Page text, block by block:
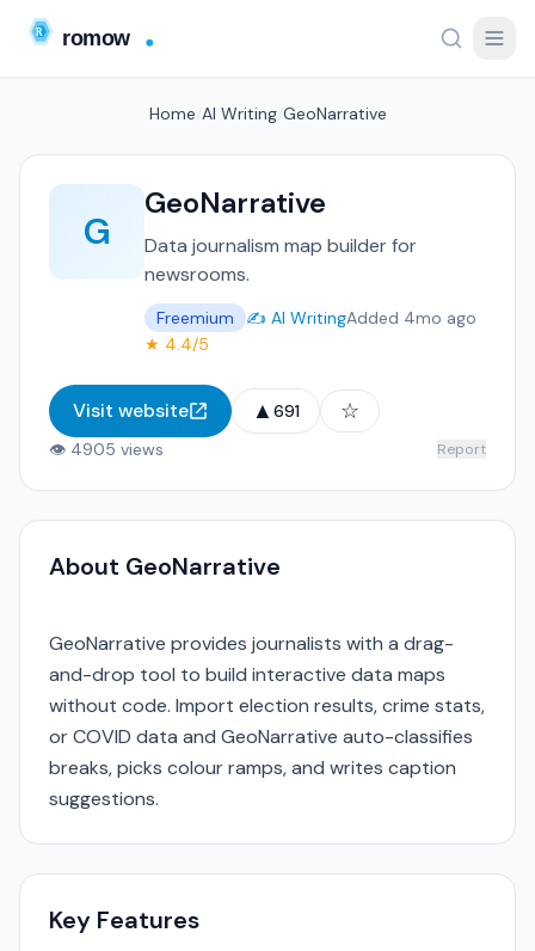
Home AI Writing/ GeoNarrative
G
GeoNarrative
Data journalism map builder for
newsrooms.
Freemium ✍️ AI WritingAdded 4mo ago
★ 4.4/5
Visit website ▲ 691 ☆
👁 4905 views Report
About GeoNarrative
GeoNarrative provides journalists with a drag-
and-drop tool to build interactive data maps
without code. Import election results, crime stats,
or COVID data and GeoNarrative auto-classifies
breaks, picks colour ramps, and writes caption
suggestions.
Key Features